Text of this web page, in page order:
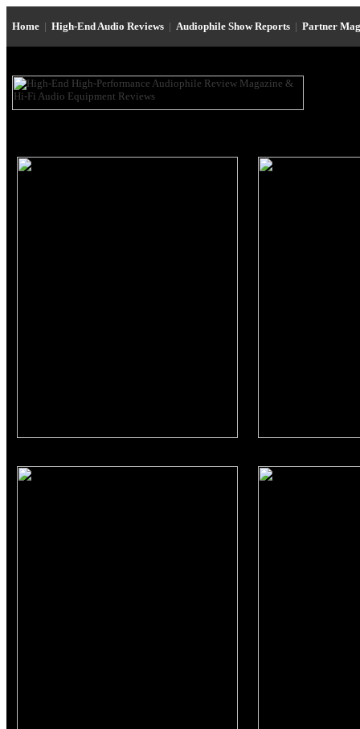
Home | High-End Audio Reviews | Audiophile Show Reports | Partner